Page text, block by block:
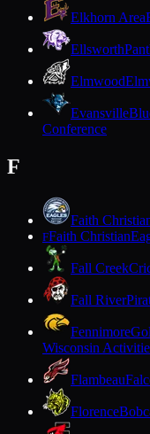
Elkhorn Area
Ellsworth
Elmwood
Evansville
Conference
F
Faith
FFaith Christian
Fall Creek
Fall River
Fennimore
Wisconsin
Flambeau
Florence